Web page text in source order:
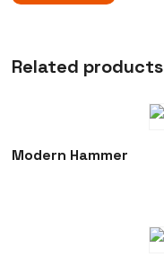
Related products
Modern Hammer